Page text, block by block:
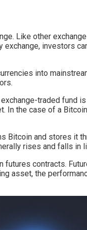
Like other
investors
into
traded
the case of a
Bitcoin and stores it
rises and falls in
contracts.
asset, the